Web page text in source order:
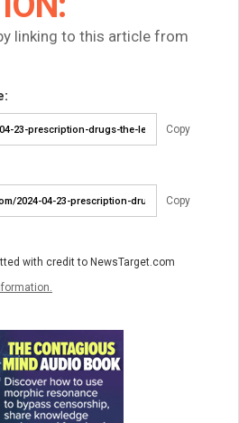
linking to this article from
Copy
Copy
with credit to NewsTarget.com